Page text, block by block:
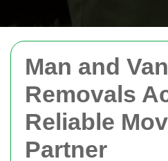
Man and Van
Removals
Reliable
Partner